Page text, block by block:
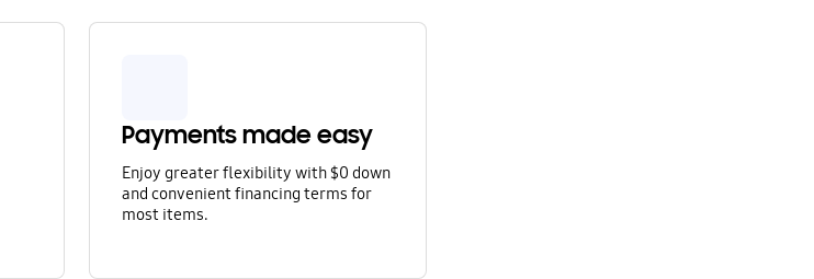
Payments made easy
Enjoy greater flexibility with $0 down
and convenient financing terms for
most items.